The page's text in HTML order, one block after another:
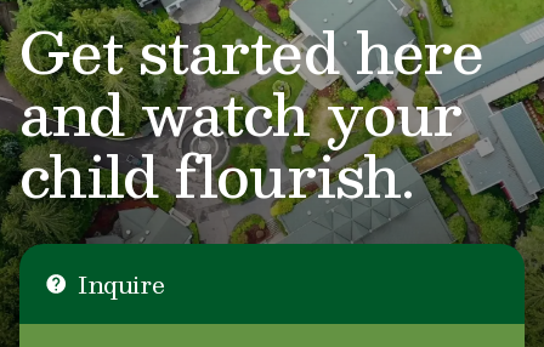
Get started here
and watch your
child flourish.
Inquire